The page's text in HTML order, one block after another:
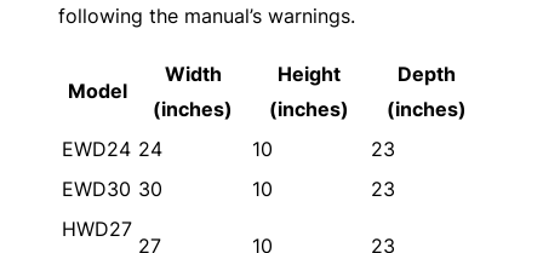
following the manual’s warnings.
Model
Width
(inches)
Height
(inches)
Depth
(inches)
EWD24 24 10
23
EWD30 30 10
23
HWD27
27 10 23